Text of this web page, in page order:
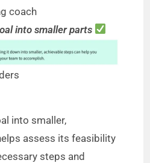
coach
into smaller parts
into smaller,
assess its feasibility
steps and